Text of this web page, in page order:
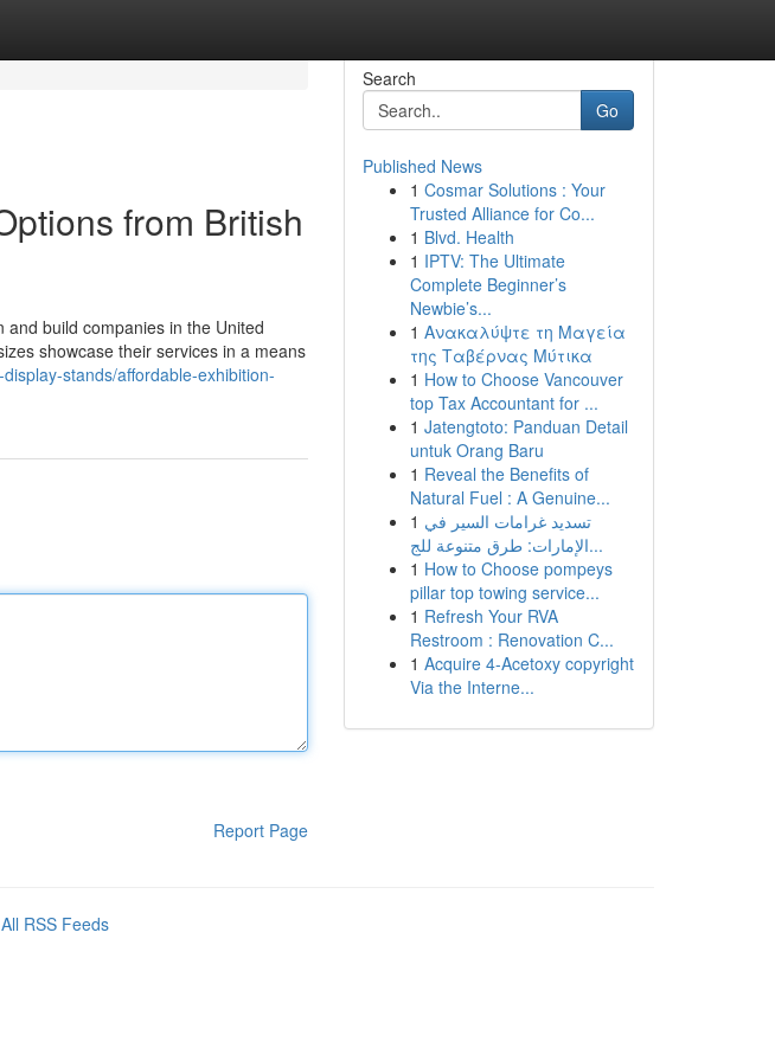
from British
and build companies in the United
showcase their services in a means
stands/affordable-exhibition-
Report Page
Search
Go
Published News
1 Cosmar Solutions : Your
Trusted Alliance for Co...
1 Blvd. Health
1 IPTV: The Ultimate
Complete Beginner’s
Newbie’s...
1 Ανακαλύψτε τη Μαγεία
της Ταβέρνας Μύτικα
1 How to Choose Vancouver
top Tax Accountant for ...
1 Jatengtoto: Panduan Detail
untuk Orang Baru
1 Reveal the Benefits of
Natural Fuel : A Genuine...
1 تسديد غرامات السير في
الإمارات: طرق متنوعة للج...
1 How to Choose pompeys
pillar top towing service...
1 Refresh Your RVA
Restroom : Renovation C...
1 Acquire 4-Acetoxy copyright
Via the Interne...
All RSS Feeds